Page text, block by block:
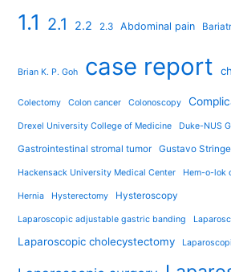
1.1 2.1 2.2 2.3 Abdominal pain
Brian K. P. Goh case report
Colectomy Colon cancer Colonoscopy
Drexel University College of Medicine Duke-NUS
Gastrointestinal stromal tumor Gustavo
Hackensack University Medical Center Hem-o-lok
Hernia Hysterectomy Hysteroscopy
Laparoscopic adjustable gastric banding
Laparoscopic cholecystectomy